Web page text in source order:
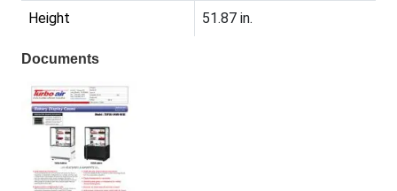
Height 51.87 in.
Documents